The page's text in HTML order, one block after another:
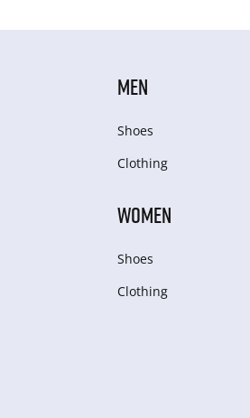
MEN
Shoes
Clothing
WOMEN
Shoes
Clothing